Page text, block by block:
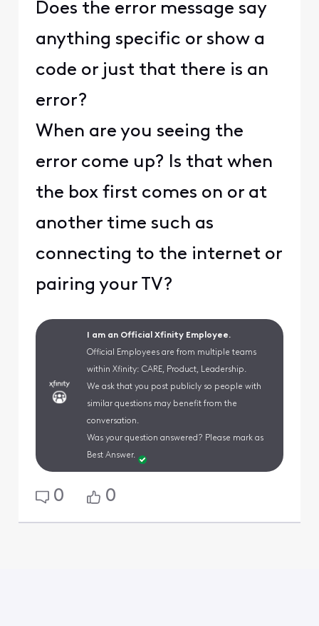
Does the error message say
anything specific or show a
code or just that there is an
error?
When are you seeing the
error come up? Is that when
the box first comes on or at
another time such as
connecting to the internet or
pairing your TV?
I am an Official Xfinity Employee.
Official Employees are from multiple teams
within Xfinity: CARE, Product, Leadership.
We ask that you post publicly so people with
similar questions may benefit from the
conversation.
Was your question answered? Please mark as
Best Answer.
0 0